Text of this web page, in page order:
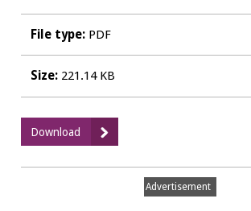
File type: PDF
Size: 221.14 KB
Download
The
Cricketers
Advertisement